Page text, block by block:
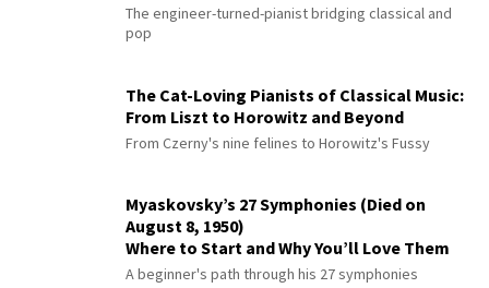
The engineer-turned-pianist bridging classical and
pop
The Cat-Loving Pianists of Classical Music:
From Liszt to Horowitz and Beyond
From Czerny's nine felines to Horowitz's Fussy
Myaskovsky’s 27 Symphonies (Died on
August 8, 1950)
Where to Start and Why You’ll Love Them
A beginner's path through his 27 symphonies